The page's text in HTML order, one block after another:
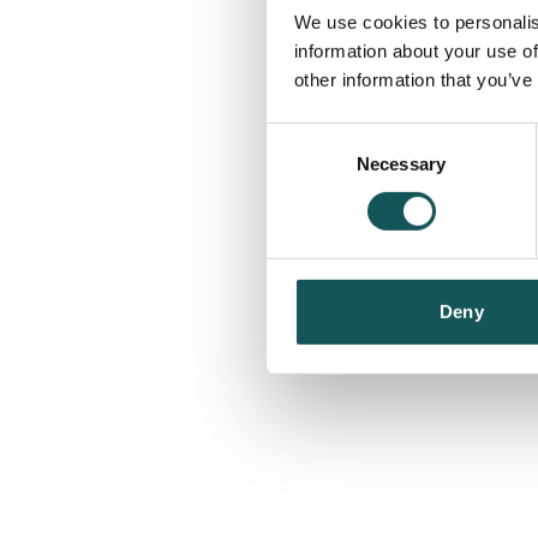
We use cookies to
information about your use
other information that
Necessary
Deny